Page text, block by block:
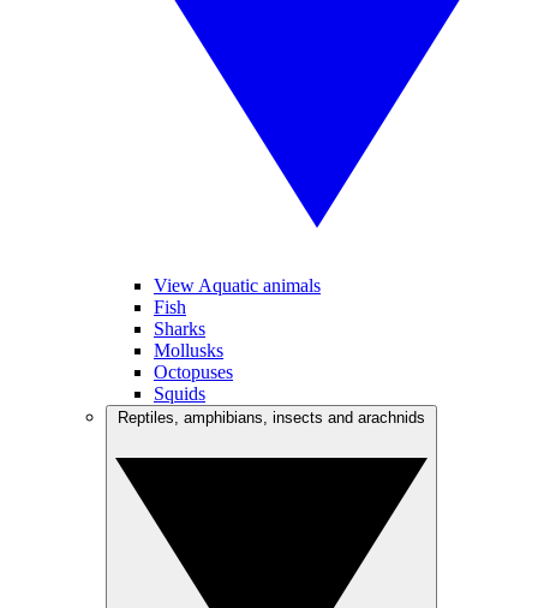
View Aquatic animals
Fish
Sharks
Mollusks
Octopuses
Squids